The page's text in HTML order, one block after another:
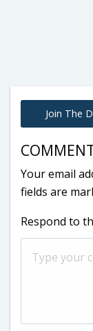
Join The
Your email
fields are
Respond to